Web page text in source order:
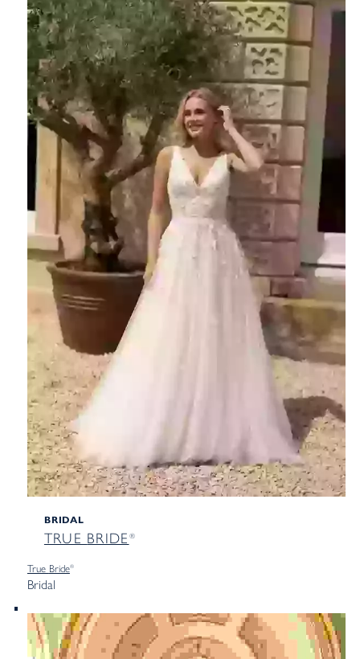
BRIDAL
TRUE BRIDE ®
True Bride®
Bridal